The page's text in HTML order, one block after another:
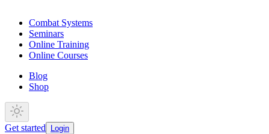
Combat Systems
Seminars
Online Training
Online Courses
Blog
Shop
Get started Login